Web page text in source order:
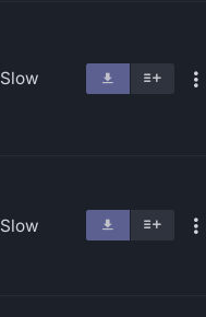
Slow
Slow